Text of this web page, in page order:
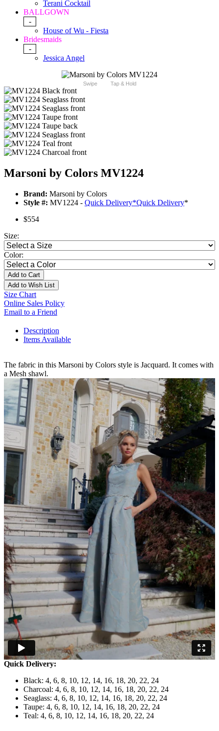
Terani Cocktail
BALLGOWN
-
House of Wu - Fiesta
Bridesmaids
-
Jessica Angel
Swipe Tap & Hold
Marsoni by Colors MV1224
Brand: Marsoni by Colors
Style #: MV1224 - Quick Delivery*Quick Delivery*
$554
Size:
Color:
Add to Cart
Add to Wish List
Size Chart
Online Sales Policy
Email to a Friend
Description
Items Available
The fabric in this Marsoni by Colors style is Jacquard. It comes with
a Mesh shawl.
Quick Delivery:
Black: 4, 6, 8, 10, 12, 14, 16, 18, 20, 22, 24
Charcoal: 4, 6, 8, 10, 12, 14, 16, 18, 20, 22, 24
Seaglass: 4, 6, 8, 10, 12, 14, 16, 18, 20, 22, 24
Taupe: 4, 6, 8, 10, 12, 14, 16, 18, 20, 22, 24
Teal: 4, 6, 8, 10, 12, 14, 16, 18, 20, 22, 24